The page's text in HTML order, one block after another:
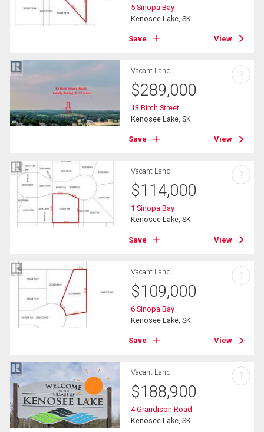
5 Sinopa Bay
Kenosee Lake, SK
Save View
Vacant Land
$289,000
13 Birch Street
Kenosee Lake, SK
Save View
?
Vacant Land
$114,000
1 Sinopa Bay
Kenosee Lake, SK
Save View
?
Vacant Land
$109,000
6 Sinopa Bay
Kenosee Lake, SK
Save View
?
Vacant Land
$188,900
4 Grandison Road
Kenosee Lake, SK
?